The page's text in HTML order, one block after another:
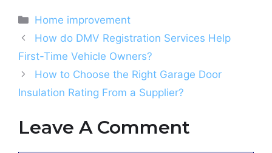
Categories
Home improvement
How do DMV Registration Services Help
First-Time Vehicle Owners?
How to Choose the Right Garage Door
Insulation Rating From a Supplier?
Leave A Comment